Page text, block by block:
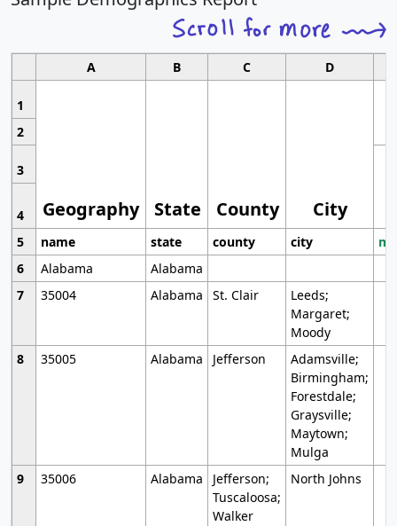
A B C D
1
Geography State County City
2
3
4
5
name state county city
6
Alabama
Alabama
7
35004 Alabama St. Clair
Leeds;
Margaret;
Moody
8
35005 Alabama Jefferson
Adamsville;
Birmingham;
Forestdale;
Graysville;
Maytown;
Mulga
9
35006 Alabama
Jefferson;
Tuscaloosa;
Walker
North Johns